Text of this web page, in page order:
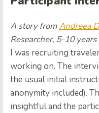
A story fromAndreea
Researcher, 5-10
I was recruiting
working on. The
the usual initial
anonymity included).
insightful and the